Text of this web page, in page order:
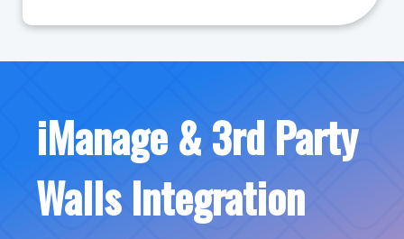
iManage & 3rd Party
Walls Integration